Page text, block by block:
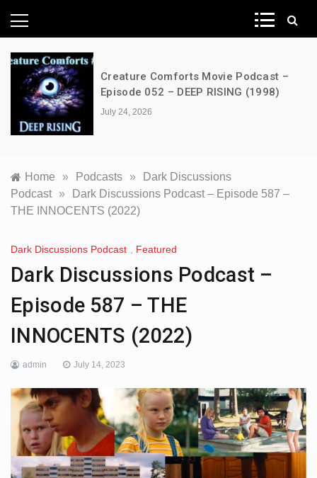
News Network
Creature Comforts Movie Podcast –
Episode 052 – DEEP RISING (1998)
July 24, 2026
Home » Podcasts »
Dark Discussions
Podcast
»
Dark Discussions Podcast – Episode 587 –
THE INNOCENTS (2022)
Dark Discussions Podcast Featured
Dark Discussions Podcast –
Episode 587 – THE
INNOCENTS (2022)
admin July 14, 2023